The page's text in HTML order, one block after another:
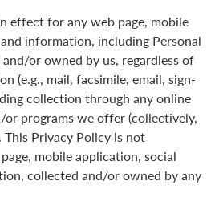
effect for any web page, mobile
information, including Personal
or owned by us, regardless of
(e.g., mail, facsimile, email, sign-
collection through any online
or programs we offer (collectively,
This Privacy Policy is not
mobile application, social
collected and/or owned by any